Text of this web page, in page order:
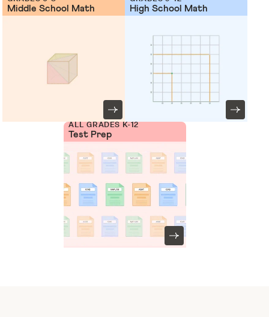
Middle School Math High School Math
ALL GRADES K-12
Test Prep